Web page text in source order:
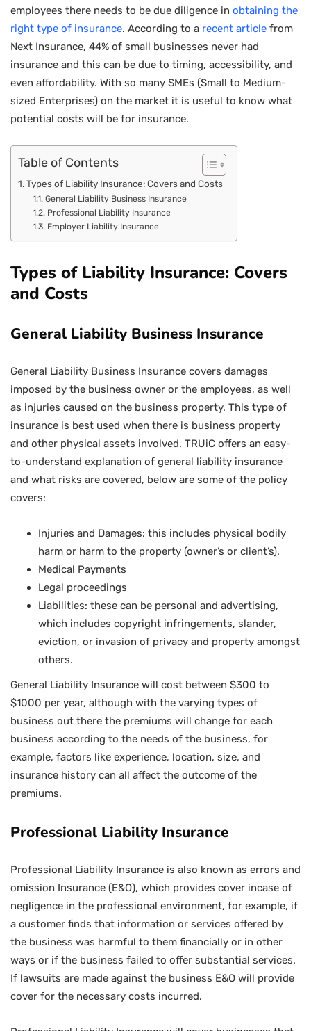
employees there needs to be due diligence in obtaining the
right type of insurance. According to a recent article from
Next Insurance, 44% of small businesses never had
insurance and this can be due to timing, accessibility, and
even affordability. With so many SMEs (Small to Medium-
sized Enterprises) on the market it is useful to know what
potential costs will be for insurance.
Table of Contents
Types of Liability Insurance: Covers and Costs
General Liability Business Insurance
Professional Liability Insurance
Employer Liability Insurance
Types of Liability Insurance: Covers
and Costs
General Liability Business Insurance
General Liability Business Insurance covers damages
imposed by the business owner or the employees, as well
as injuries caused on the business property. This type of
insurance is best used when there is business property
and other physical assets involved. TRUiC offers an easy-
to-understand explanation of general liability insurance
and what risks are covered, below are some of the policy
covers:
Injuries and Damages: this includes physical bodily
harm or harm to the property (owner’s or client’s).
Medical Payments
Legal proceedings
Liabilities: these can be personal and advertising,
which includes copyright infringements, slander,
eviction, or invasion of privacy and property amongst
others.
General Liability Insurance will cost between $300 to
$1000 per year, although with the varying types of
business out there the premiums will change for each
business according to the needs of the business, for
example, factors like experience, location, size, and
insurance history can all affect the outcome of the
premiums.
Professional Liability Insurance
Professional Liability Insurance is also known as errors and
omission Insurance (E&O), which provides cover incase of
negligence in the professional environment, for example, if
a customer finds that information or services offered by
the business was harmful to them financially or in other
ways or if the business failed to offer substantial services.
If lawsuits are made against the business E&O will provide
cover for the necessary costs incurred.